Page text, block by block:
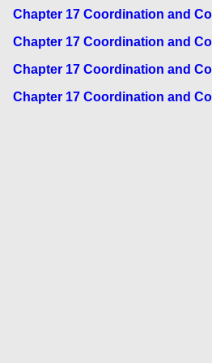
Chapter 17 Coordination and
Chapter 17 Coordination and
Chapter 17 Coordination and
Chapter 17 Coordination and